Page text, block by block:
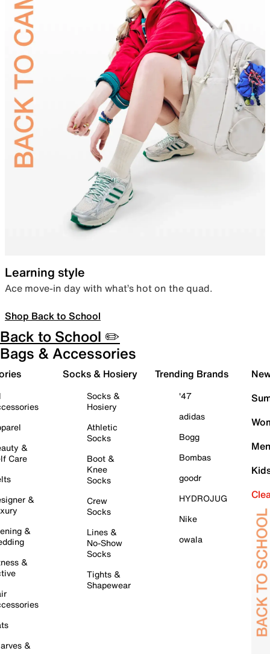
Learning style
Ace move-in day with what’s hot on the quad.
Shop Back to School
Back to School ✏️
Bags & Accessories
&
Care
&
&
&
&
Socks & Hosiery
Socks &
Hosiery
Athletic
Socks
Boot &
Knee
Socks
Crew
Socks
Lines &
No-Show
Socks
Tights &
Shapewear
Trending Brands
'47
adidas
Bogg
Bombas
goodr
HYDROJUG
Nike
owala